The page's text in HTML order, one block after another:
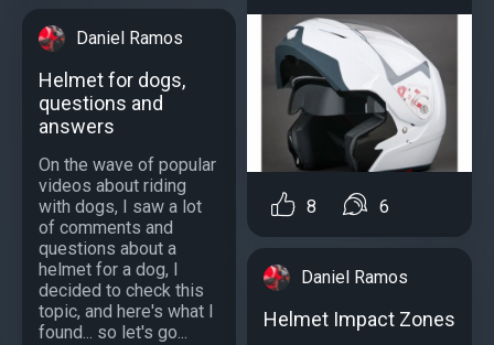
Daniel Ramos
Helmet for dogs,
questions and
answers
On the wave of popular
videos about riding
with dogs, I saw a lot
of comments and
questions about a
helmet for a dog, I
decided to check this
topic, and here's what I
found... so let's go...
8 6
Daniel Ramos
Helmet Impact Zones